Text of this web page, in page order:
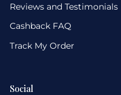
Reviews and Testimonials
Cashback FAQ
Track My Order
Social